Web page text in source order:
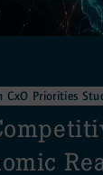
drive